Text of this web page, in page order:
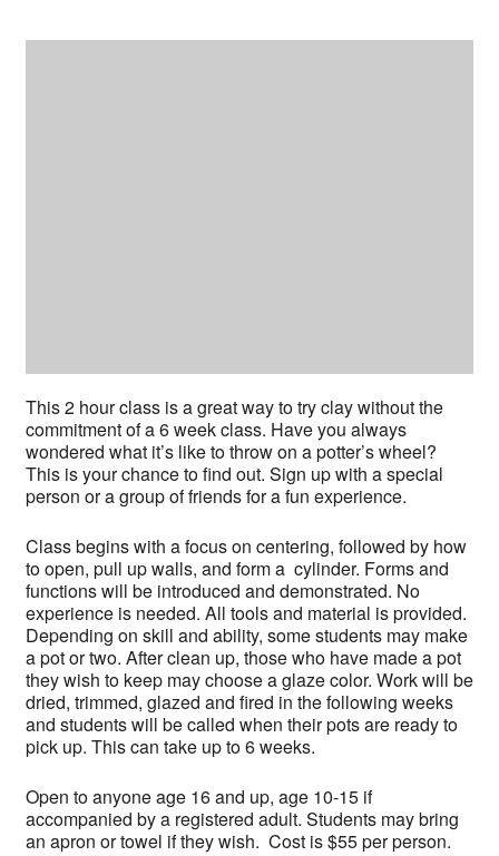
This 2 hour class is a great way to try clay without the
commitment of a 6 week class. Have you always
wondered what it’s like to throw on a potter’s wheel?
This is your chance to find out. Sign up with a special
person or a group of friends for a fun experience.
Class begins with a focus on centering, followed by how
to open, pull up walls, and form a cylinder. Forms and
functions will be introduced and demonstrated. No
experience is needed. All tools and material is provided.
Depending on skill and ability, some students may make
a pot or two. After clean up, those who have made a pot
they wish to keep may choose a glaze color. Work will be
dried, trimmed, glazed and fired in the following weeks
and students will be called when their pots are ready to
pick up. This can take up to 6 weeks.
Open to anyone age 16 and up, age 10-15 if
accompanied by a registered adult. Students may bring
an apron or towel if they wish. Cost is $55 per person.